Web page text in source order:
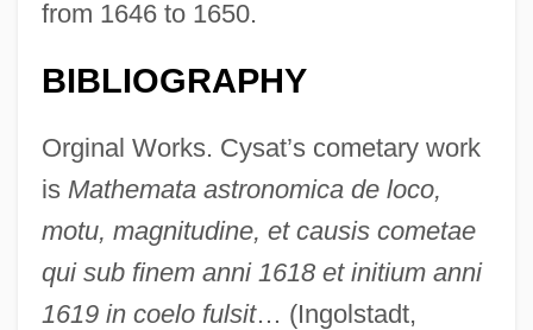
from 1646 to 1650.
BIBLIOGRAPHY
Orginal Works. Cysat’s cometary work
is Mathemata astronomica de loco,
motu, magnitudine, et causis cometae
qui sub finem anni 1618 et initium anni
1619 in coelo fulsit… (Ingolstadt,